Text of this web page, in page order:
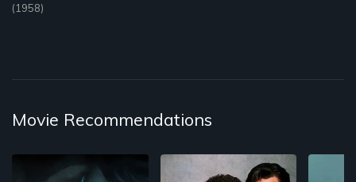
(1958)
Movie Recommendations